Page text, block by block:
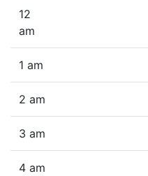
12
am
1 am
2 am
3 am
4 am